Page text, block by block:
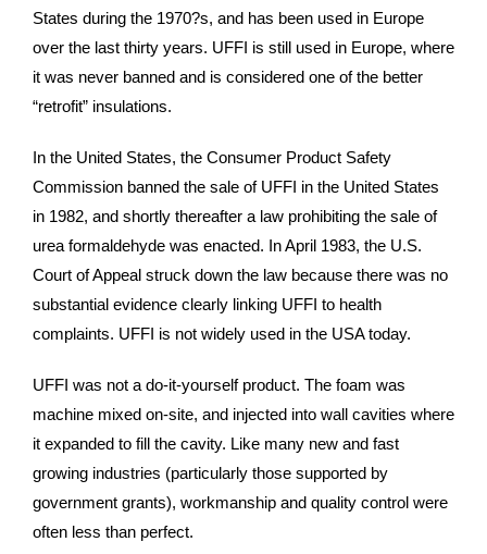
States during the 1970?s, and has been used in Europe
over the last thirty years. UFFI is still used in Europe, where
it was never banned and is considered one of the better
“retrofit” insulations.
In the United States, the Consumer Product Safety
Commission banned the sale of UFFI in the United States
in 1982, and shortly thereafter a law prohibiting the sale of
urea formaldehyde was enacted. In April 1983, the U.S.
Court of Appeal struck down the law because there was no
substantial evidence clearly linking UFFI to health
complaints. UFFI is not widely used in the USA today.
UFFI was not a do-it-yourself product. The foam was
machine mixed on-site, and injected into wall cavities where
it expanded to fill the cavity. Like many new and fast
growing industries (particularly those supported by
government grants), workmanship and quality control were
often less than perfect.